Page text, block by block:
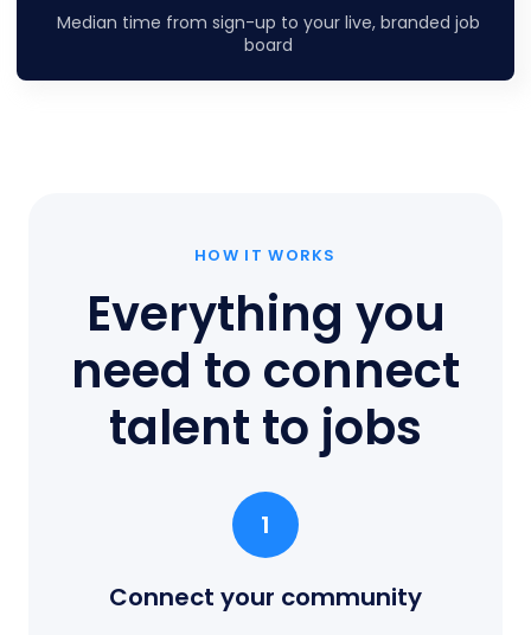
Median time from sign-up to your live, branded job
board
HOW IT WORKS
Everything you
need to connect
talent to jobs
1
Connect your community